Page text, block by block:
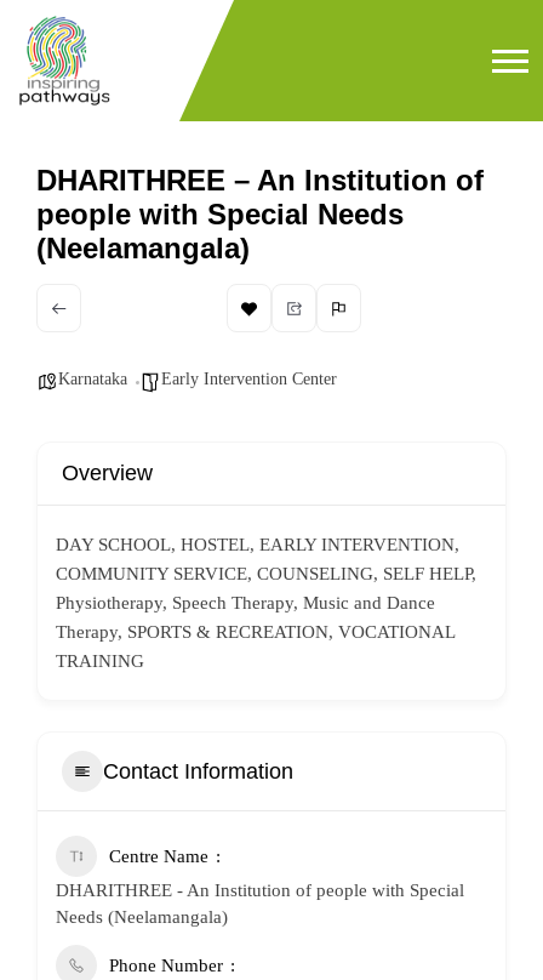
DHARITHREE – An Institution of
people with Special Needs
(Neelamangala)
Karnataka Early Intervention Center
Overview
DAY SCHOOL, HOSTEL, EARLY INTERVENTION,
COMMUNITY SERVICE, COUNSELING, SELF HELP,
Physiotherapy, Speech Therapy, Music and Dance
Therapy, SPORTS & RECREATION, VOCATIONAL
TRAINING
Contact Information
Centre Name
DHARITHREE - An Institution of people with Special
Needs (Neelamangala)
Phone Number